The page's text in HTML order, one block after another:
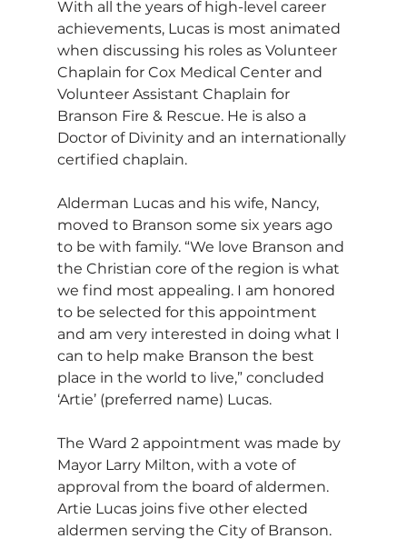
With all the years of high-level career
achievements, Lucas is most animated
when discussing his roles as Volunteer
Chaplain for Cox Medical Center and
Volunteer Assistant Chaplain for
Branson Fire & Rescue. He is also a
Doctor of Divinity and an internationally
certified chaplain.
Alderman Lucas and his wife, Nancy,
moved to Branson some six years ago
to be with family. “We love Branson and
the Christian core of the region is what
we find most appealing. I am honored
to be selected for this appointment
and am very interested in doing what I
can to help make Branson the best
place in the world to live,” concluded
‘Artie’ (preferred name) Lucas.
The Ward 2 appointment was made by
Mayor Larry Milton, with a vote of
approval from the board of aldermen.
Artie Lucas joins five other elected
aldermen serving the City of Branson.